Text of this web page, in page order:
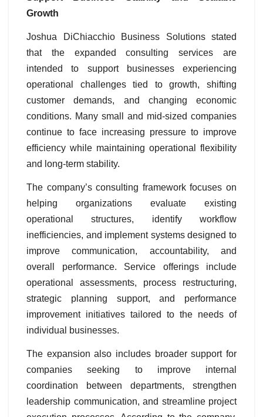
Growth
Joshua DiChiacchio Business Solutions stated
that the expanded consulting services are
intended to support businesses experiencing
operational challenges tied to growth, shifting
customer demands, and changing economic
conditions. Many small and mid-sized companies
continue to face increasing pressure to improve
efficiency while maintaining operational flexibility
and long-term stability.
The company’s consulting framework focuses on
helping organizations evaluate existing
operational structures, identify workflow
inefficiencies, and implement systems designed to
improve communication, accountability, and
overall performance. Service offerings include
operational assessments, process restructuring,
strategic planning support, and performance
improvement initiatives tailored to the needs of
individual businesses.
The expansion also includes broader support for
companies seeking to improve internal
coordination between departments, strengthen
leadership communication, and streamline project